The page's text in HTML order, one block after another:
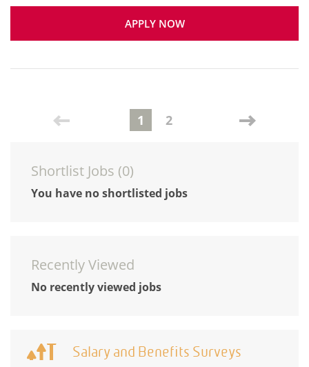
APPLY NOW
1 2
Shortlist Jobs (0)
You have no shortlisted jobs
Recently Viewed
No recently viewed jobs
Salary and Benefits Surveys